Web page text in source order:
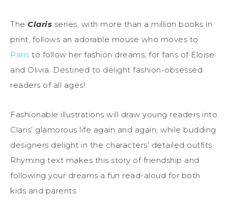
The Claris series, with more than a million books in
print, follows an adorable mouse who moves to
Paris to follow her fashion dreams, for fans of Eloise
and Olivia. Destined to delight fashion-obsessed
readers of all ages!
Fashionable illustrations will draw young readers into
Claris’ glamorous life again and again, while budding
designers delight in the characters’ detailed outfits.
Rhyming text makes this story of friendship and
following your dreams a fun read-aloud for both
kids and parents.